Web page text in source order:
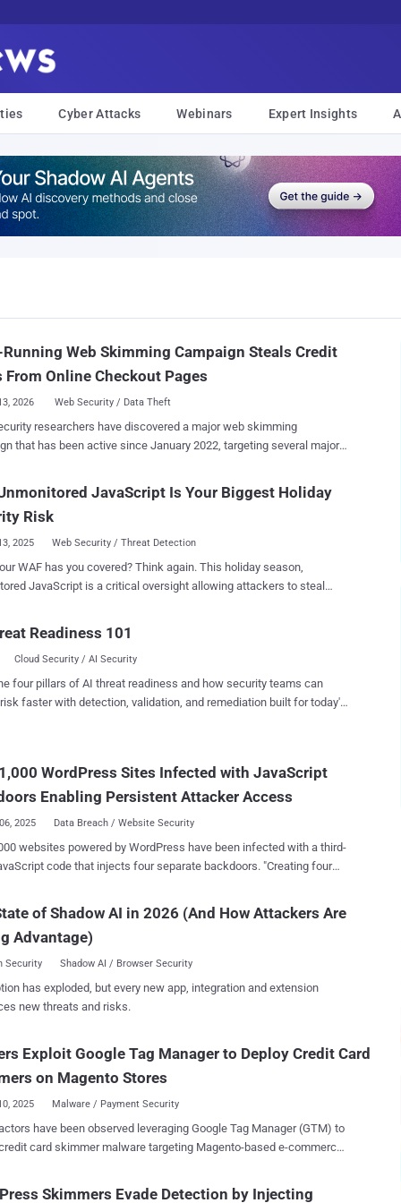
Cyber Attacks Webinars Expert Insights
Web Skimming Campaign Steals Credit
From Online Checkout Pages
2026 Web Security / Data Theft
researchers have discovered a major web skimming
that has been active since January 2022, targeting several major
and UnionPay. "Enterprise organizations that are clients of
providers are the most likely to be impacted," Silent Push
side attacks in which bad actors compromise legitimate e-
of stealthily harvesting credit card information and other
information when unsuspecting users attempt to make a payment
, which initially referred to a coalition of cybercriminal
targeted e-commerce sites using the Magento software, before
JavaScript Is Your Biggest Holiday
Risk
2025 Web Security / Threat Detection
WAF has you covered? Think again. This holiday season,
JavaScript is a critical oversight allowing attackers to steal
Holiday Season Security Playbook here . Bottom Line Up
and September's Cisco Magecart
and networks, but a critical weak spot remains unwatched: the
Readiness 101
Cloud Security / AI Security
four pillars of AI threat readiness and how security teams can
faster with detection, validation, and remediation built for today's
WordPress Sites Infected with JavaScript
Enabling Persistent Attacker Access
2025 Data Breach / Website Security
websites powered by WordPress have been infected with a third-
code that injects four separate backdoors. "Creating four
detected and removed," c/side researcher Himanshu Anand said in a
malicious JavaScript code has been found to be
cdn.csyndication[.]com. As of writing, as many as 908 websites
to the domain in question. The functions of the four
named "Ultra SEO Processor," which is then used to execute
.ssh/authorized_keys file so as to allow persistent remote access
is designed to execute remote
of Shadow AI in 2026 (And How Attackers Are
Advantage)
Security Shadow AI / Browser Security
has exploded, but every new app, integration and extension
new threats and risks.
Exploit Google Tag Manager to Deploy Credit Card
on Magento Stores
2025 Malware / Payment Security
have been observed leveraging Google Tag Manager (GTM) to
card skimmer malware targeting Magento-based e-commerce
Skimmers Evade Detection by Injecting